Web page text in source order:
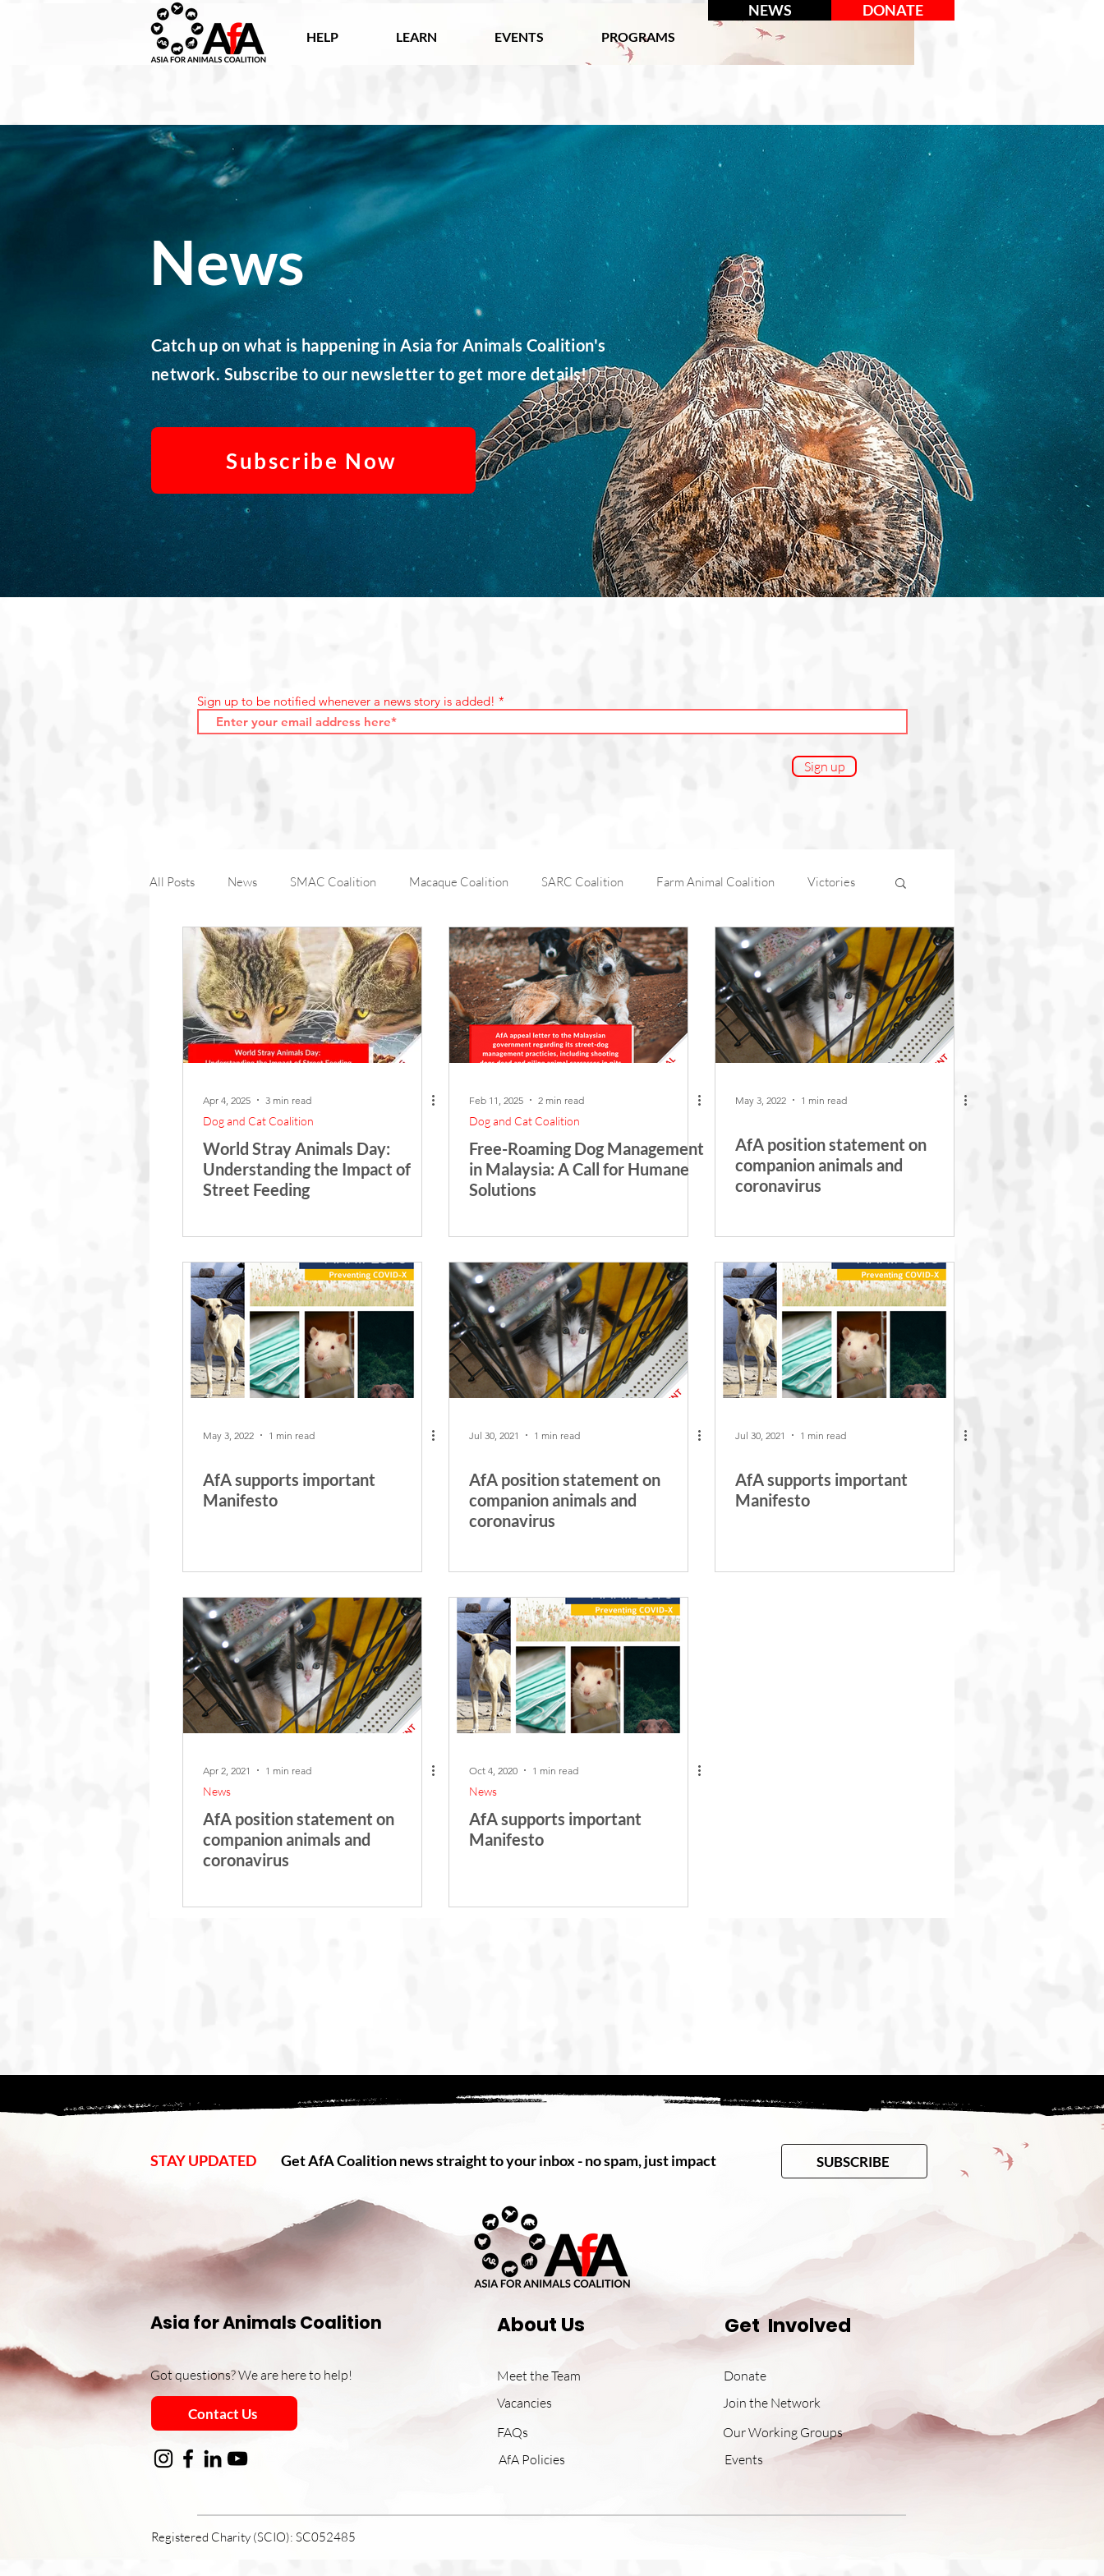
NEWS
HELP LEARN EVENTS PROGRAMS
DONATE
News
Catch up on what is happening in Asia for Animals Coalition's
network. Subscribe to our newsletter to get more details!
Subscribe Now
Sign up to be notified whenever a news story is added!
Sign up
All Posts News SMAC Coalition Macaque Coalition SARC Coalition Farm Animal Coalition Victories
Companion Animals Wildlife Working Animals Kabul Zoo Animal Days AfA Connect
International Macaque Week AfA Policy Coalition Dog and Cat Coalition Social Media AfA Impact
Apr 4, 2025 3 min read
Dog and Cat Coalition
World Stray Animals Day:
Understanding the Impact of
Street Feeding
Feb 11, 2025 2 min read
Dog and Cat Coalition
Free-Roaming Dog Management
in Malaysia: A Call for Humane
Solutions
May 3, 2022 1 min read
AfA position statement on
companion animals and
coronavirus
May 3, 2022 1 min read
AfA supports important
Manifesto
Jul 30, 2021 1 min read
AfA position statement on
companion animals and
coronavirus
Jul 30, 2021 1 min read
AfA supports important
Manifesto
Apr 2, 2021 1 min read
News
AfA position statement on
companion animals and
coronavirus
Oct 4, 2020 1 min read
News
AfA supports important
Manifesto
STAY UPDATED Get AfA Coalition news straight to your inbox - no spam, just impact SUBSCRIBE
Asia for Animals Coalition
Got questions? We are here to help!
Contact Us
About Us
Meet the Team
Vacancies
FAQs
AfA Policies
Get Involved
Donate
Join the Network
Our Working Groups
Events
Registered Charity (SCIO): SC052485